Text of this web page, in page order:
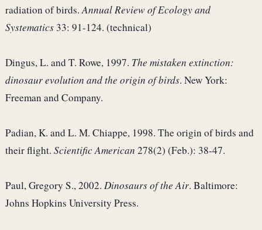
radiation of birds.Annual Review of Ecology and
Systematics 33: 91-124. (technical)
Dingus, L. and T. Rowe, 1997. The mistaken extinction:
dinosaur evolution and the origin of birds. New York:
Freeman and Company.
Padian, K. and L. M. Chiappe, 1998. The origin of birds and
their flight. Scientific American 278(2) (Feb.): 38-47.
Paul, Gregory S., 2002. Dinosaurs of the Air. Baltimore:
Johns Hopkins University Press.